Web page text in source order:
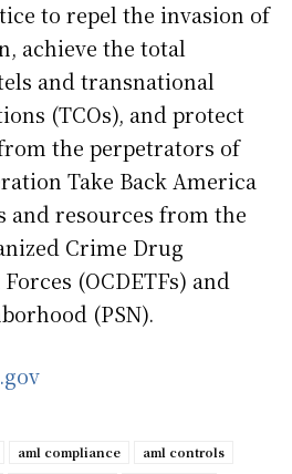
to repel the invasion of
achieve the total
and transnational
(TCOs), and protect
the perpetrators of
Take Back America
and resources from the
Crime Drug
(OCDETFs) and
(PSN).
aml compliance
aml controls